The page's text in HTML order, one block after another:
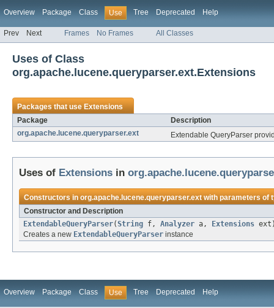
Overview Package Class Use Tree Deprecated Help
Prev Next Frames No Frames All Classes
Uses of Class
org.apache.lucene.queryparser.ext.Extensions
Packages that useExtensions
Package
Description
org.apache.lucene.queryparser.ext
Extendable QueryParser
Uses of Extensions in
Constructors inorg.apache.lucene.queryparser.extwith parameters of
Constructor and Description
ExtendableQueryParser(String f, Analyzer a, Extensions
Creates a new ExtendableQueryParser instance
Overview Package Class Use Tree Deprecated Help